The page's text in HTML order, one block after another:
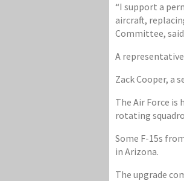
“I support a
aircraft,
Committee,
A
Zack Cooper, a
The Air Force is
rotating
Some F-15s
in Arizona.
The upgrade